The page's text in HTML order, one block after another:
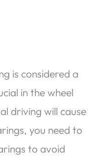
is considered a
in the wheel
driving will cause
you need to
to avoid